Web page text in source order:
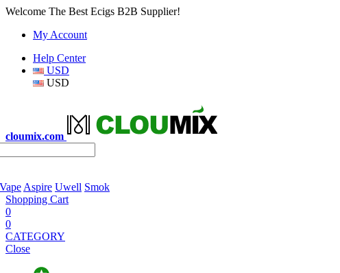
Welcome The Best Ecigs B2B Supplier!
My Account
Help Center
USD
USD
cloumix.com
Aspire Uwell Smok
Shopping Cart
0
0
CATEGORY
Close